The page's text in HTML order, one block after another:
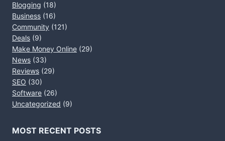
Blogging (18)
Business (16)
Community (121)
Deals (9)
Make Money Online (29)
News (33)
Reviews (29)
SEO (30)
Software (26)
Uncategorized (9)
MOST RECENT POSTS